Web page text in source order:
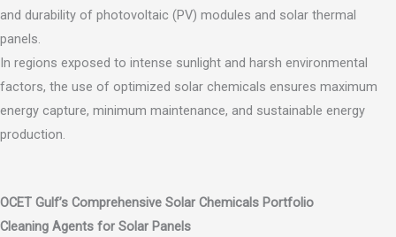
and durability of photovoltaic (PV) modules and solar thermal
panels.
In regions exposed to intense sunlight and harsh environmental
factors, the use of optimized solar chemicals ensures maximum
energy capture, minimum maintenance, and sustainable energy
production.
OCET Gulf’s Comprehensive Solar Chemicals Portfolio
Cleaning Agents for Solar Panels